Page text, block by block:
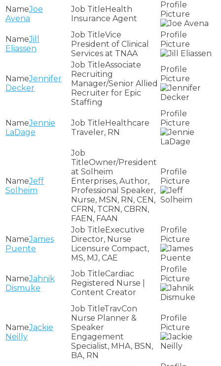
Joe
Avena
Health
Insurance Agent
Jill
Eliassen
Vice
President of Clinical
Services at TNAA
Jennifer
Decker
Associate
Recruiting
Manager/Senior Allied
Recruiter for Epic
Staffing
Jennie
LaDage
Healthcare
Traveler, RN
Jeff
Solheim
Owner/President
at Solheim
Enterprises, Author,
Professional Speaker,
Nurse, MSN, RN, CEN,
CFRN, TCRN, CBRN,
FAEN, FAAN
James
Puente
Executive
Director, Nurse
Licensure Compact,
MS, MJ, CAE
Jahnik
Dismuke
Cardiac
Registered Nurse |
Content Creator
Jackie
Neilly
TravCon
Nurse Planner &
Speaker
Engagement
Specialist, MHA, BSN,
BA, RN